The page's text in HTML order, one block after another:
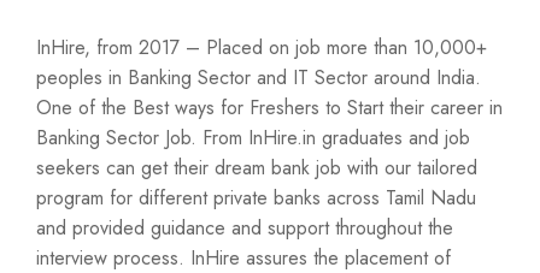
InHire, from 2017 – Placed on job more than 10,000+
peoples in Banking Sector and IT Sector around India.
One of the Best ways for Freshers to Start their career in
Banking Sector Job. From InHire.in graduates and job
seekers can get their dream bank job with our tailored
program for different private banks across Tamil Nadu
and provided guidance and support throughout the
interview process. InHire assures the placement of